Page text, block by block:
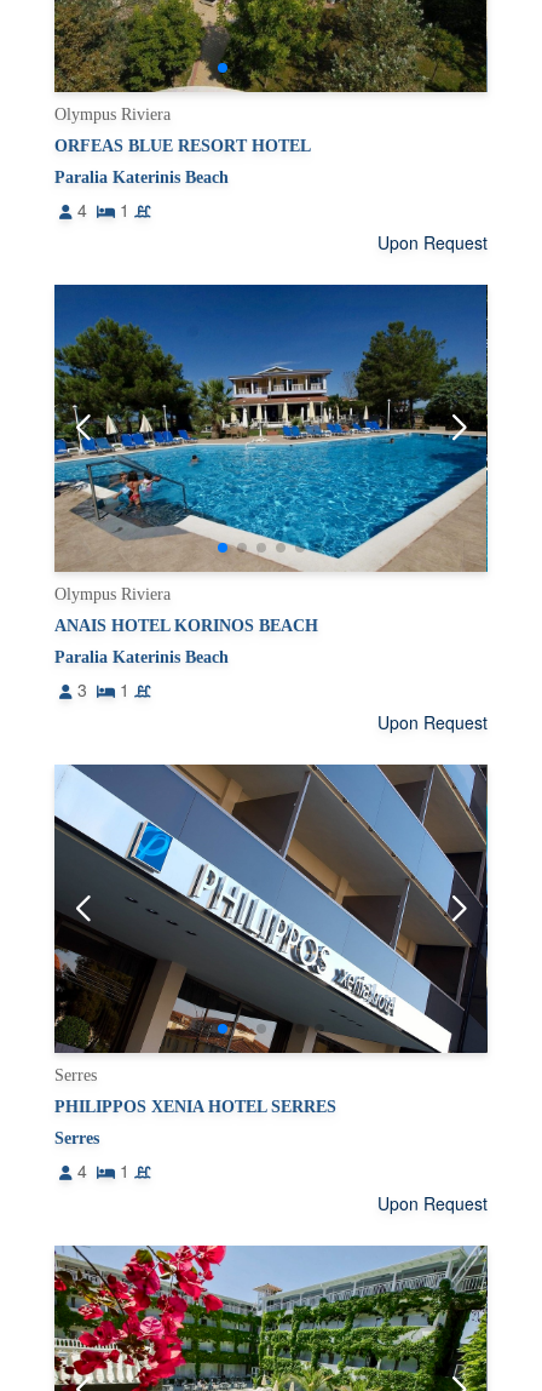
Olympus Riviera
ORFEAS BLUE RESORT HOTEL
Paralia Katerinis Beach
4
1
Upon Request
Olympus Riviera
ANAIS HOTEL KORINOS BEACH
Paralia Katerinis Beach
3
1
Upon Request
Serres
PHILIPPOS XENIA HOTEL SERRES
Serres
4
1
Upon Request